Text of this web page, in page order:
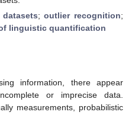
;outlier recognition;
linguistic quantification
information, there appear
or imprecise data.
measurements, probabilistic